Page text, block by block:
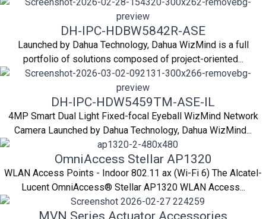
DH-IPC-HDBW5842R-ASE
Launched by Dahua Technology, Dahua WizMind is a full
portfolio of solutions composed of project-oriented...
DH-IPC-HDW5459TM-ASE-IL
4MP Smart Dual Light Fixed-focal Eyeball WizMind Network
Camera Launched by Dahua Technology, Dahua WizMind...
OmniAccess Stellar AP1320
WLAN Access Points - Indoor 802.11 ax (Wi-Fi 6) The Alcatel-
Lucent OmniAccess® Stellar AP1320 WLAN Access...
MVN Series Actuator Accessories